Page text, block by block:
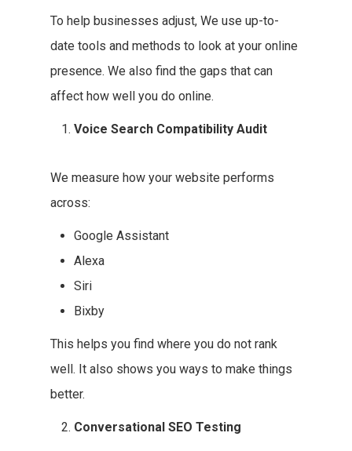
To help businesses adjust, We use up-to-
date tools and methods to look at your online
presence. We also find the gaps that can
affect how well you do online.
Voice Search Compatibility Audit
We measure how your website performs
across:
Google Assistant
Alexa
Siri
Bixby
This helps you find where you do not rank
well. It also shows you ways to make things
better.
Conversational SEO Testing